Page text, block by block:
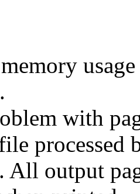
with
processed
All output